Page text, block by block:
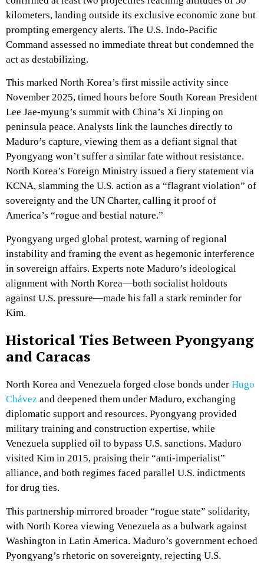
kilometers, landing outside its exclusive economic zone but
prompting emergency alerts. The U.S. Indo-Pacific
Command assessed no immediate threat but condemned the
act as destabilizing.
This marked North Korea’s first missile activity since
November 2025, timed hours before South Korean President
Lee Jae-myung’s summit with China’s Xi Jinping on
peninsula peace. Analysts link the launches directly to
Maduro’s capture, viewing them as a defiant signal that
Pyongyang won’t suffer a similar fate without resistance.
North Korea’s Foreign Ministry issued a fiery statement via
KCNA, slamming the U.S. action as a “flagrant violation” of
sovereignty and the UN Charter, calling it proof of
America’s “rogue and bestial nature.”
Pyongyang urged global protest, warning of regional
instability and framing the event as hegemonic interference
in sovereign affairs. Experts note Maduro’s ideological
alignment with North Korea—both socialist holdouts
against U.S. pressure—made his fall a stark reminder for
Kim.
Historical Ties Between Pyongyang
and Caracas
North Korea and Venezuela forged close bonds under Hugo
Chávez and deepened them under Maduro, exchanging
diplomatic support and resources. Pyongyang provided
military training and construction expertise, while
Venezuela supplied oil to bypass U.S. sanctions. Maduro
visited Kim in 2015, praising their “anti-imperialist”
alliance, and both regimes faced parallel U.S. indictments
for drug ties.
This partnership mirrored broader “rogue state” solidarity,
with North Korea viewing Venezuela as a bulwark against
Washington in Latin America. Maduro’s government echoed
Pyongyang’s rhetoric on sovereignty, rejecting U.S.